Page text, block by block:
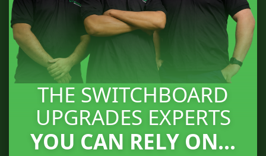
THE SWITCHBOARD
UPGRADES EXPERTS
YOU CAN RELY ON...